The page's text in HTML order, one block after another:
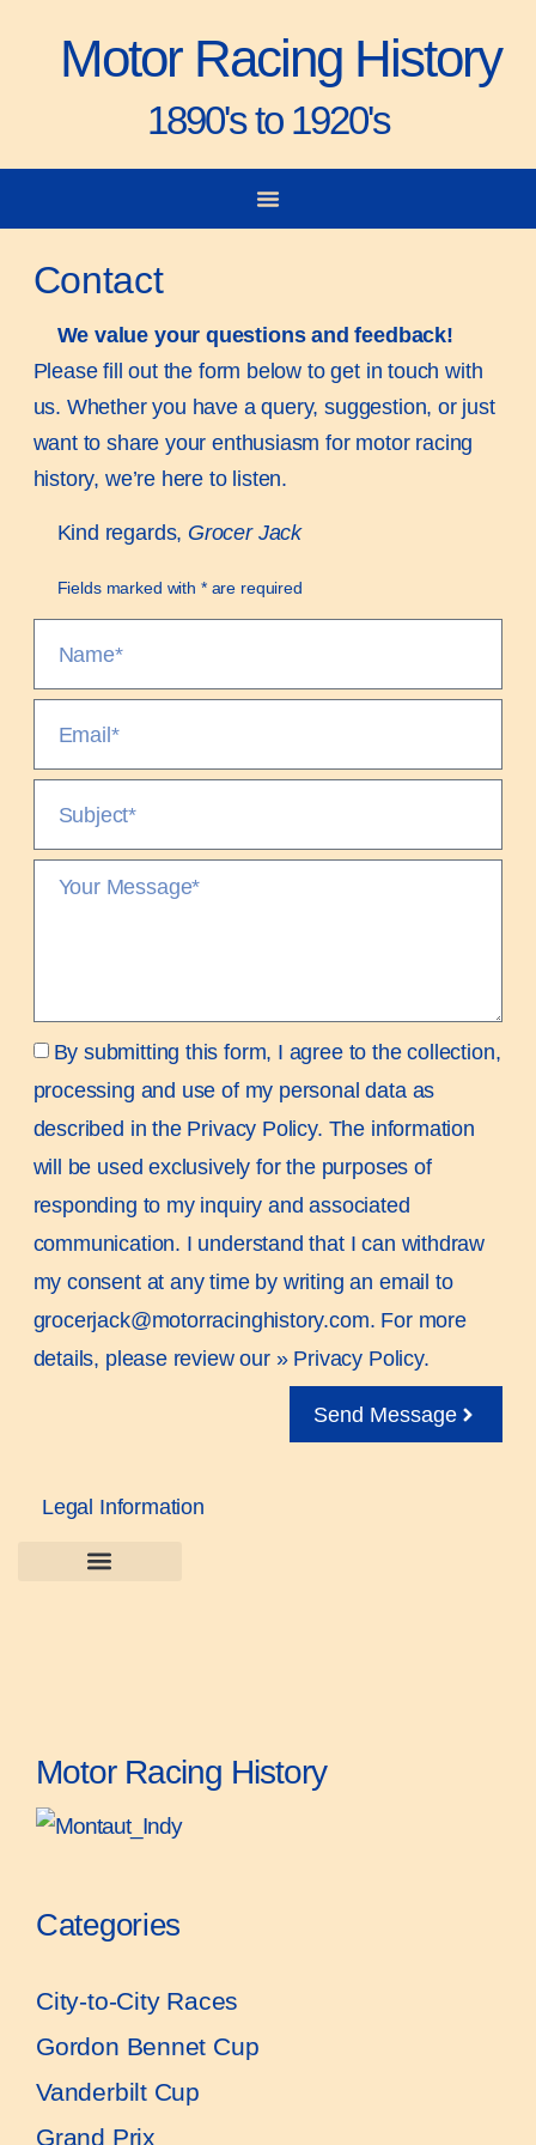
Motor Racing History
1890's to 1920's
Contact
We value your questions and feedback!
Please fill out the form below to get in touch with
us. Whether you have a query, suggestion, or just
want to share your enthusiasm for motor racing
history, we’re here to listen.
Kind regards, Grocer Jack
Fields marked with * are required
By submitting this form, I agree to the collection,
processing and use of my personal data as
described in the Privacy Policy. The information
will be used exclusively for the purposes of
responding to my inquiry and associated
communication. I understand that I can withdraw
my consent at any time by writing an email to
grocerjack@motorracinghistory.com. For more
details, please review our » Privacy Policy.
Send Message
Legal Information
Motor Racing History
Categories
City-to-City Races
Gordon Bennet Cup
Vanderbilt Cup
Grand Prix